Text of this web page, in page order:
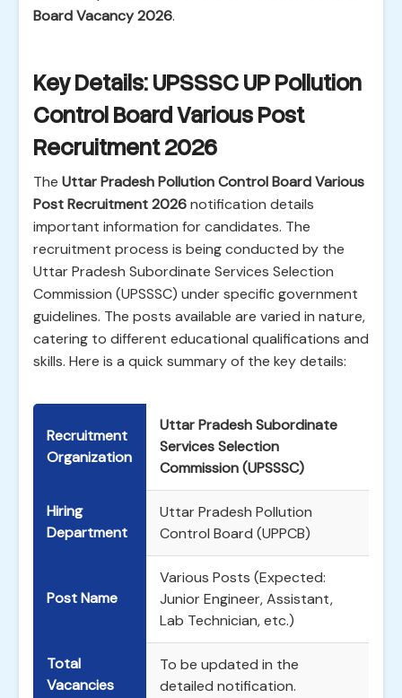
Board Vacancy 2026.
Key Details: UPSSSC UP Pollution
Control Board Various Post
Recruitment 2026
The Uttar Pradesh Pollution Control Board Various
Post Recruitment 2026notification details
important information for candidates. The
recruitment process is being conducted by the
Uttar Pradesh Subordinate Services Selection
Commission (UPSSSC) under specific government
guidelines. The posts available are varied in nature,
catering to different educational qualifications and
skills. Here is a quick summary of the key details:
Recruitment
Organization
Uttar Pradesh Subordinate
Services Selection
Commission (UPSSSC)
Hiring
Department
Uttar Pradesh Pollution
Control Board (UPPCB)
Post Name
Various Posts (Expected:
Junior Engineer, Assistant,
Lab Technician, etc.)
Total
Vacancies
To be updated in the
detailed notification.